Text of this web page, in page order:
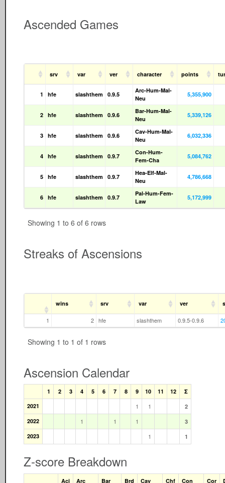
Ascended Games
srv var ver character points
1 hfe slashthem 0.9.5
Arc-Hum-Mal-
Neu
5,355,900
2 hfe slashthem 0.9.6
Bar-Hum-Mal-
Neu
5,339,126
3 hfe slashthem 0.9.6
Cav-Hum-Mal-
Neu
6,032,336
4 hfe slashthem 0.9.7
Con-Hum-
Fem-Cha
5,084,762
5 hfe slashthem 0.9.7
Hea-Elf-Mal-
Neu
4,786,668
6 hfe slashthem 0.9.7
Pal-Hum-Fem-
Law
5,172,999
Showing 1 to 6 of 6 rows
Streaks of Ascensions
wins srv var ver
1 2 hfe slashthem 0.9.5-0.9.6
Showing 1 to 1 of 1 rows
Ascension Calendar
1 2 3 4 5 6 7 8 9 10 11 12
Σ
2021
1 1
2
2022
1 1 1
3
2023
1 1
Z-score Breakdown
Aci Arc Bar Brd Cav Chf Con Cor